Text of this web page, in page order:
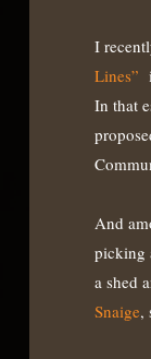
I
Lines”
In that
And
picking
a shed
Snaige,